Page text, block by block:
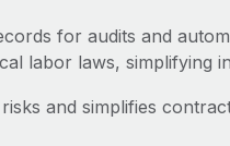
for audits and
labor laws, simplifying
and simplifies